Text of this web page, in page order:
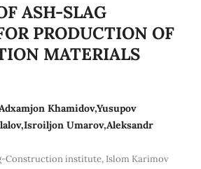
ASH-SLAG
PRODUCTION OF
MATERIALS
Khamidov,Yusupov
Umarov,Aleksandr
Construction institute, Islom Karimov